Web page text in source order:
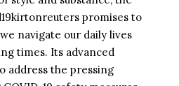
promises to
navigate our daily lives
times. Its advanced
address the pressing